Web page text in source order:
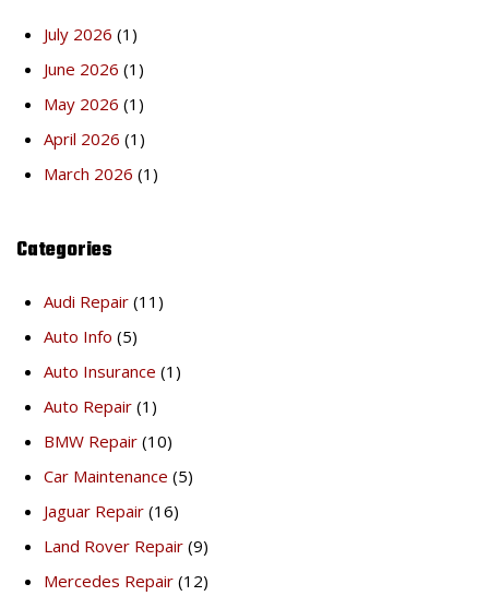
July 2026 (1)
June 2026 (1)
May 2026 (1)
April 2026 (1)
March 2026 (1)
Categories
Audi Repair (11)
Auto Info (5)
Auto Insurance (1)
Auto Repair (1)
BMW Repair (10)
Car Maintenance (5)
Jaguar Repair (16)
Land Rover Repair (9)
Mercedes Repair (12)